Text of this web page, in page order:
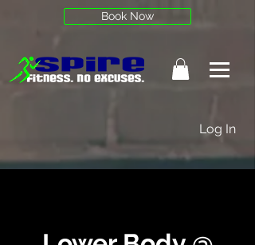
Book Now
Log In